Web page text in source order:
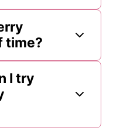
time?
I try